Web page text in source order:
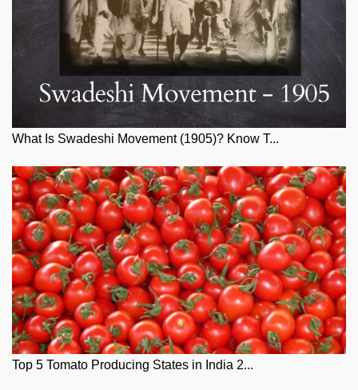
What Is Swadeshi Movement (1905)? Know T...
Top 5 Tomato Producing States in India 2...